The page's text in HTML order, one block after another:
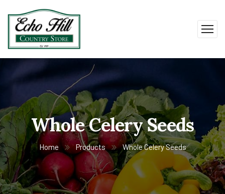
Whole Celery Seeds
Home Products Whole Celery Seeds